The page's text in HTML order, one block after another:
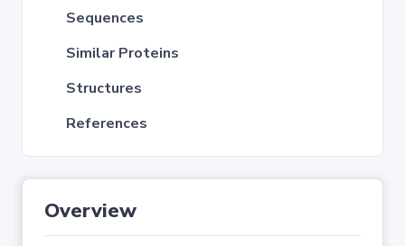
Sequences
Similar Proteins
Structures
References
Overview